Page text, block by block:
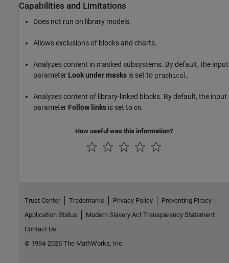
Capabilities and Limitations
Does not run on library models.
Allows exclusions of blocks and charts.
Analyzes content in masked subsystems. By default, the input
parameter Look under masks is set to graphical.
Analyzes content of library-linked blocks. By default, the input
parameter Follow links is set to on.
How useful was this information?
Trust Center Trademarks Privacy Policy
Preventing Piracy
Application Status
Modern Slavery Act Transparency Statement
Contact Us
© 1994-2026 The MathWorks, Inc.